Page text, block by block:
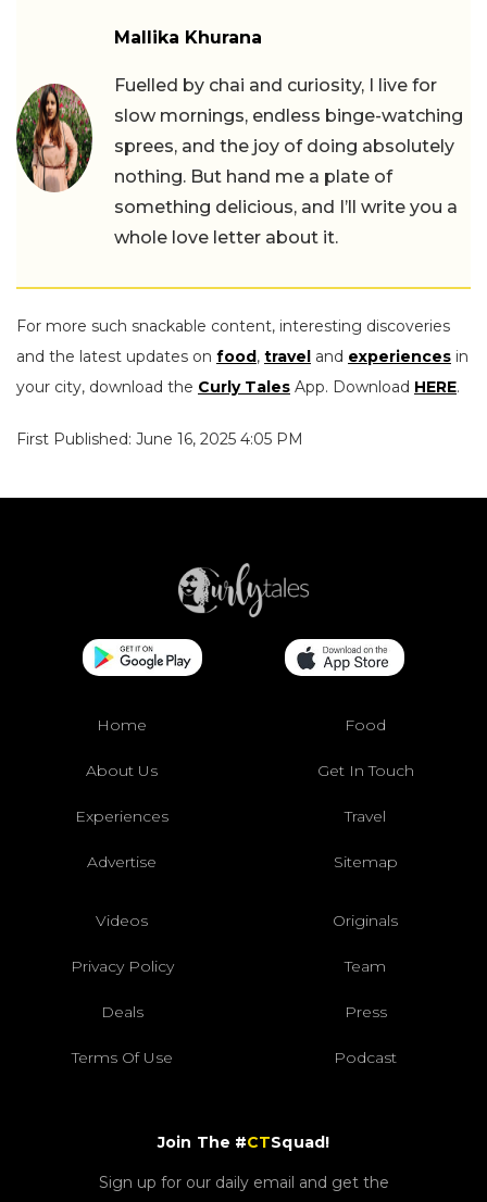
Mallika Khurana
Fuelled by chai and curiosity, I live for
slow mornings, endless binge-watching
sprees, and the joy of doing absolutely
nothing. But hand me a plate of
something delicious, and I’ll write you a
whole love letter about it.
For more such snackable content, interesting discoveries
and the latest updates on food, travel and experiences in
your city, download the Curly Tales App. Download HERE.
First Published: June 16, 2025 4:05 PM
Home Food
About Us Get In Touch
Experiences Travel
Advertise Sitemap
Videos Originals
Privacy Policy Team
Deals Press
Terms Of Use Podcast
Join The #CTSquad!
Sign up for our daily email and get the